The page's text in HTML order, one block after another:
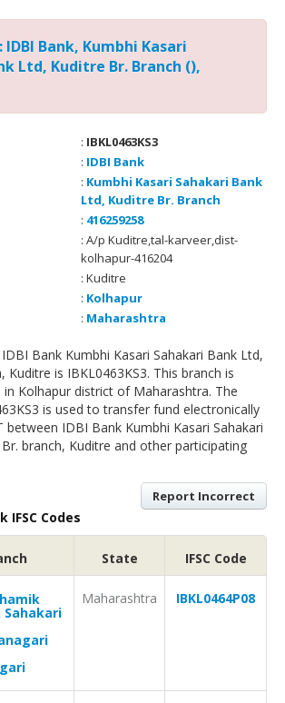
IDBI Bank, Kumbhi Kasari
Ltd, Kuditre Br. Branch (),
: IBKL0463KS3
: IDBI Bank
: Kumbhi Kasari Sahakari Bank
Ltd, Kuditre Br. Branch
: 416259258
: A/p Kuditre,tal-karveer,dist-
kolhapur-416204
: Kuditre
: Kolhapur
: Maharashtra
Bank Kumbhi Kasari Sahakari Bank Ltd,
Kuditre is IBKL0463KS3. This branch is
Kolhapur district of Maharashtra. The
is used to transfer fund electronically
between IDBI Bank Kumbhi Kasari Sahakari
branch, Kuditre and other participating
Report Incorrect
IFSC Codes
State IFSC Code
Sahakari
Maharashtra IBKL0464P08